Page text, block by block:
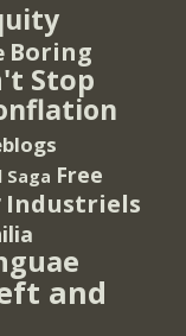
Boring
Stop
Saga Free
Industriels
and